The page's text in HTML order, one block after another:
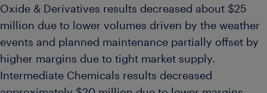
Oxide & Derivatives results decreased about $25
million due to lower volumes driven by the weather
events and planned maintenance partially offset by
higher margins due to tight market supply.
Intermediate Chemicals results decreased